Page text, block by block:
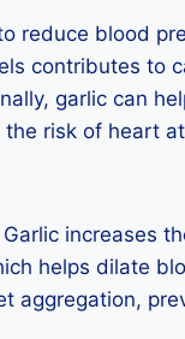
reduce blood
contributes to
garlic can
risk of heart
Garlic increases
helps dilate
aggregation,